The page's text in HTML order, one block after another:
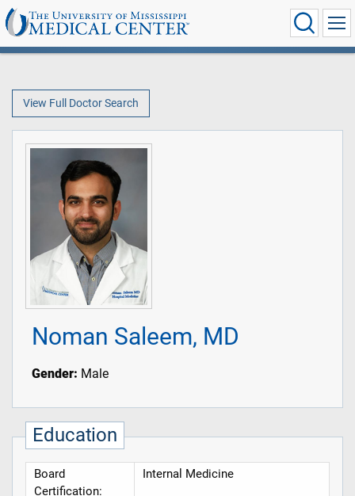
View Full Doctor Search
Noman Saleem, MD
Gender: Male
Education
Board
Certification:
Internal Medicine